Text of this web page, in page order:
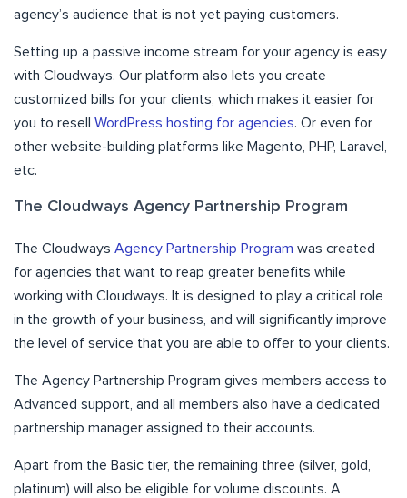
agency’s audience that is not yet paying customers.
Setting up a passive income stream for your agency is easy
with Cloudways. Our platform also lets you create
customized bills for your clients, which makes it easier for
you to resell WordPress hosting for agencies. Or even for
other website-building platforms like Magento, PHP, Laravel,
etc.
The Cloudways Agency Partnership Program
The Cloudways Agency Partnership Program was created
for agencies that want to reap greater benefits while
working with Cloudways. It is designed to play a critical role
in the growth of your business, and will significantly improve
the level of service that you are able to offer to your clients.
The Agency Partnership Program gives members access to
Advanced support, and all members also have a dedicated
partnership manager assigned to their accounts.
Apart from the Basic tier, the remaining three (silver, gold,
platinum) will also be eligible for volume discounts. A